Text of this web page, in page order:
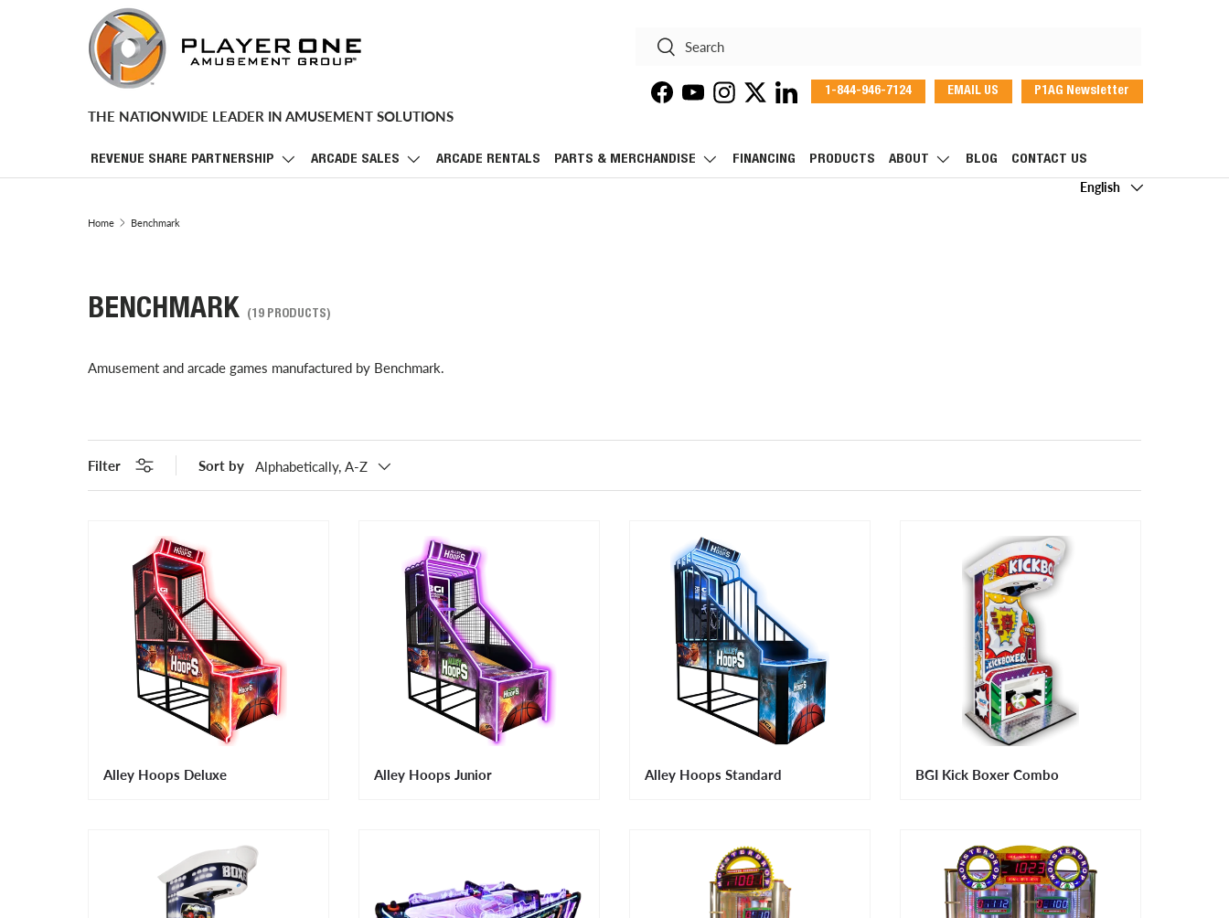
SKIP TO CONTENT
THE NATIONWIDE LEADER IN AMUSEMENT SOLUTIONS
Search
Search
Facebook
YouTubeInstagram
TwitterLinkedIn
1-844-946-7124 EMAIL US P1AG Newsletter
REVENUE SHARE PARTNERSHIP ARCADE SALES ARCADE RENTALS PARTS & MERCHANDISE FINANCING PRODUCTS ABOUT BLOG
CONTACT US
Language
English
Home Benchmark
BENCHMARK (19 PRODUCTS)
Amusement and arcade games manufactured by Benchmark.
Filter Sort by Alphabetically, A-Z
Alley Hoops Deluxe Alley Hoops Junior Alley Hoops Standard BGI Kick Boxer Combo